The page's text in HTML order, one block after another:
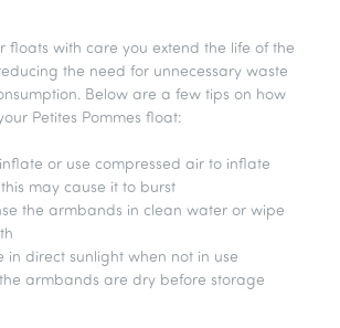
floats with care you extend the life of the
the need for unnecessary waste
Below are a few tips on how
Petites Pommes float:
or use compressed air to inflate
may cause it to burst
the armbands in clean water or wipe
in direct sunlight when not in use
armbands are dry before storage